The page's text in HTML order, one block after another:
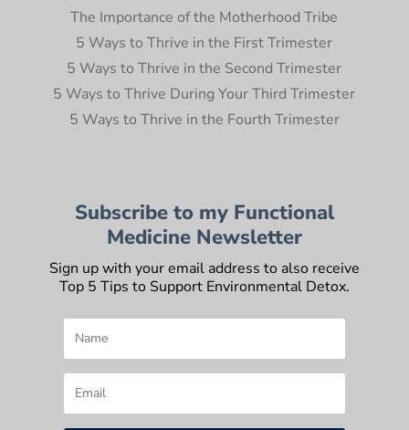
The Importance of the Motherhood Tribe
5 Ways to Thrive in the First Trimester
5 Ways to Thrive in the Second Trimester
5 Ways to Thrive During Your Third Trimester
5 Ways to Thrive in the Fourth Trimester
Subscribe to my Functional
Medicine Newsletter
Sign up with your email address to also receive
Top 5 Tips to Support Environmental Detox.